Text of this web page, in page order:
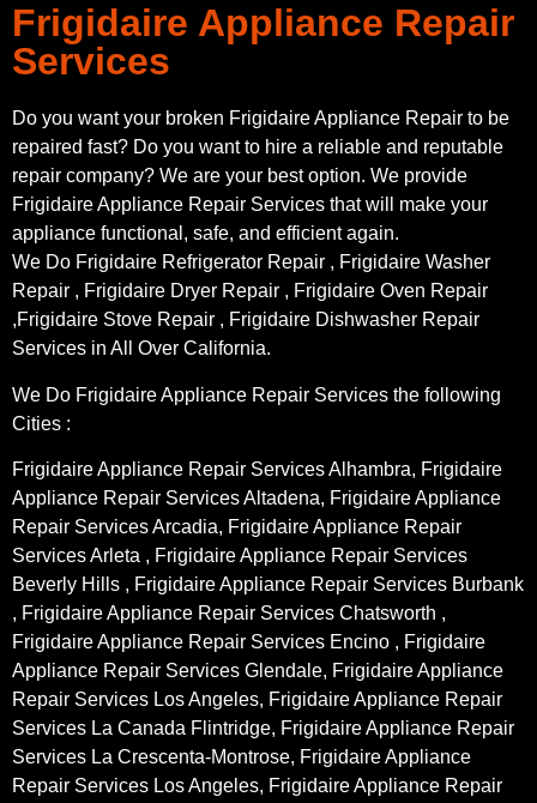
Frigidaire Appliance Repair
Services
Do you want your broken Frigidaire Appliance Repair to be
repaired fast? Do you want to hire a reliable and reputable
repair company? We are your best option. We provide
Frigidaire Appliance Repair Services that will make your
appliance functional, safe, and efficient again.
We Do Frigidaire Refrigerator Repair , Frigidaire Washer
Repair , Frigidaire Dryer Repair , Frigidaire Oven Repair
,Frigidaire Stove Repair , Frigidaire Dishwasher Repair
Services in All Over California.
We Do Frigidaire Appliance Repair Services the following
Cities :
Frigidaire Appliance Repair Services Alhambra, Frigidaire
Appliance Repair Services Altadena, Frigidaire Appliance
Repair Services Arcadia, Frigidaire Appliance Repair
Services Arleta , Frigidaire Appliance Repair Services
Beverly Hills , Frigidaire Appliance Repair Services Burbank
, Frigidaire Appliance Repair Services Chatsworth ,
Frigidaire Appliance Repair Services Encino , Frigidaire
Appliance Repair Services Glendale, Frigidaire Appliance
Repair Services Los Angeles, Frigidaire Appliance Repair
Services La Canada Flintridge, Frigidaire Appliance Repair
Services La Crescenta-Montrose, Frigidaire Appliance
Repair Services Los Angeles, Frigidaire Appliance Repair